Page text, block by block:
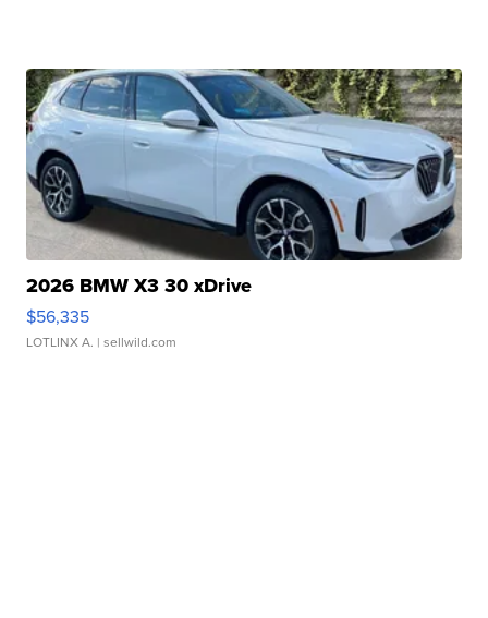
2026 BMW X3 30 xDrive
$56,335
LOTLINX A. | sellwild.com